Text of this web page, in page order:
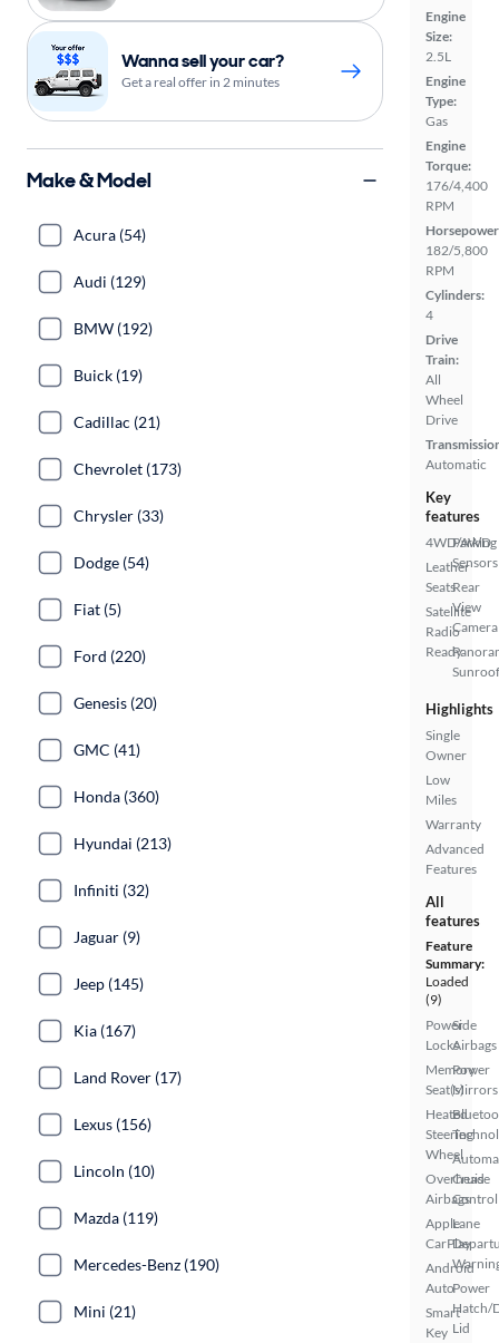
Engine
Size:
2.5L
Engine
Type:
Gas
Engine
Torque:
176/4,400
RPM
182/5,800
RPM
Cylinders:
4
Drive
Train:
All
Wheel
Drive
Automatic
Key
features
4WD/AWD
Leather
Seats
Satellite
Radio
Ready
Parking
Sensors
Rear
View
Camera
Sunroof
Highlights
Single
Owner
Low
Miles
Warranty
Advanced
Features
All
features
Feature
Summary:
Loaded
(9)
Power
Locks
Memory
Seat(s)
Heated
Steering
Wheel
Overhead
Airbags
Apple
CarPlay
Android
Auto
Smart
Key
Side
Airbags
Power
Mirrors
Cruise
Control
Lane
Power
Hatch/
Lid
Wanna sell your car?
Get a real offer in 2 minutes
Make & Model
Acura (54)
Audi (129)
BMW (192)
Buick (19)
Cadillac (21)
Chevrolet (173)
Chrysler (33)
Dodge (54)
Fiat (5)
Ford (220)
Genesis (20)
GMC (41)
Honda (360)
Hyundai (213)
Infiniti (32)
Jaguar (9)
Jeep (145)
Kia (167)
Land Rover (17)
Lexus (156)
Lincoln (10)
Mazda (119)
Mercedes-Benz (190)
Mini (21)